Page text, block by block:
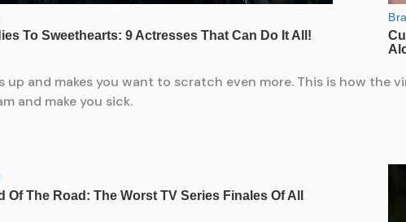
up and makes you want to scratch even more. This is how the
and make you sick.